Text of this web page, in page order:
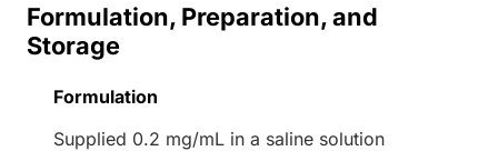
Formulation, Preparation, and
Storage
Formulation
Supplied 0.2 mg/mL in a saline solution